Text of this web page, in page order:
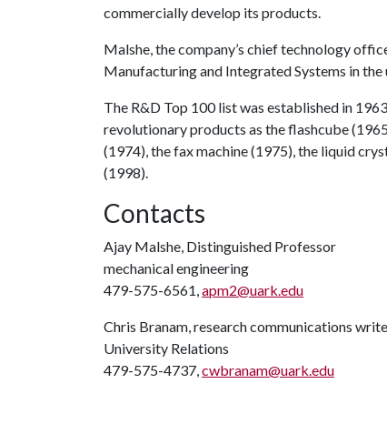
commercially develop its products.
Malshe, the company’s chief technology
Manufacturing and Integrated Systems in the
The R&D Top 100 list was established in
revolutionary products as the flashcube
(1974), the fax machine (1975), the liquid
(1998).
Contacts
Ajay Malshe, Distinguished Professor
mechanical engineering
479-575-6561,apm2@uark.edu
Chris Branam, research communications
University Relations
479-575-4737,cwbranam@uark.edu